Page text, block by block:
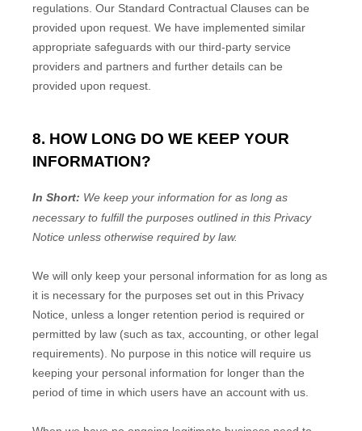
regulations. Our Standard Contractual Clauses can be
provided upon request. We have implemented similar
appropriate safeguards with our third-party service
providers and partners and further details can be
provided upon request.
8. HOW LONG DO WE KEEP YOUR
INFORMATION?
In Short: We keep your information for as long as
necessary to fulfillthe purposes outlined in this Privacy
Notice unless otherwise required by law.
We will only keep your personal information for as long as
it is necessary for the purposes set out in this Privacy
Notice, unless a longer retention period is required or
permitted by law (such as tax, accounting, or other legal
requirements). No purpose in this notice will require us
keeping your personal information for longer than the
period of time in which users have an account with us.